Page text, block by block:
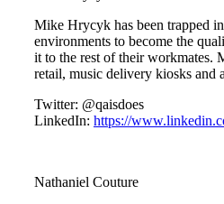
Mike Hrycyk has been trapped
environments to become the
it to the rest of their workmates.
retail, music delivery kiosks and
Twitter: @qaisdoes
LinkedIn: https://
Nathaniel Couture